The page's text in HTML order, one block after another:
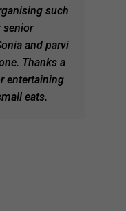
such
senior
and parvi
Thanks a
entertaining
eats.